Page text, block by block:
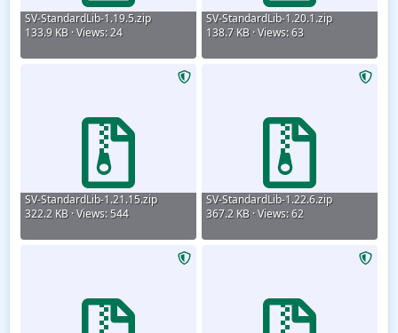
SV-StandardLib-1.19.5.zip
133.9 KB · Views: 24
SV-StandardLib-1.20.1.zip
138.7 KB · Views: 63
SV-StandardLib-1.21.15.zip
322.2 KB · Views: 544
SV-StandardLib-1.22.6.zip
367.2 KB · Views: 62